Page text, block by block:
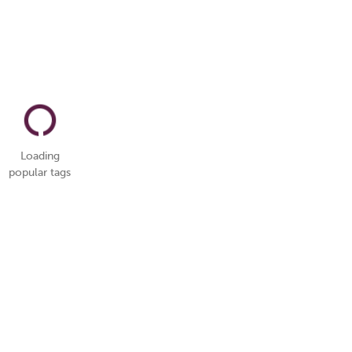
Loading
popular tags